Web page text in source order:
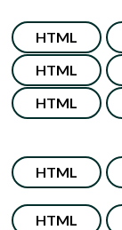
HTML
HTML
HTML
HTML
HTML